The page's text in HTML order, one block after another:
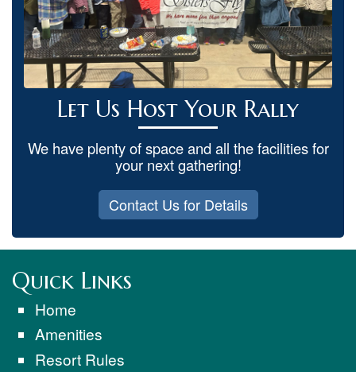
Let Us Host Your Rally
We have plenty of space and all the facilities for
your next gathering!
Contact Us for Details
Quick Links
Home
Amenities
Resort Rules